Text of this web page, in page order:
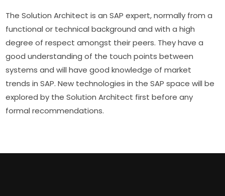
The Solution Architect is an SAP expert, normally from a
functional or technical background and with a high
degree of respect amongst their peers. They have a
good understanding of the touch points between
systems and will have good knowledge of market
trends in SAP. New technologies in the SAP space will be
explored by the Solution Architect first before any
formal recommendations.